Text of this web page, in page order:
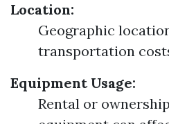
Location:
Geographic
transportation
Equipment Usage:
Rental or